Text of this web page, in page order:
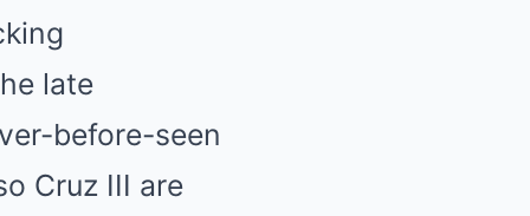
late
before-seen
Cruz III are